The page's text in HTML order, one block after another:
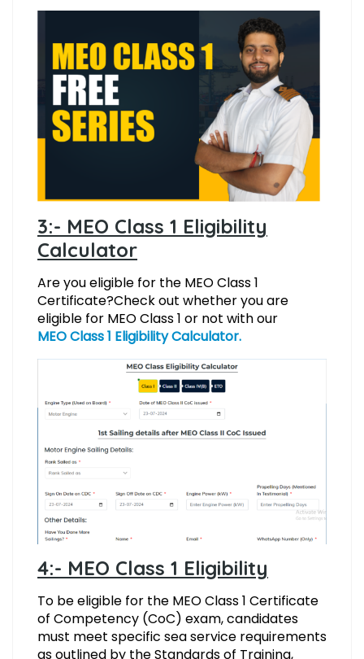
3:- MEO Class 1 Eligibility
Calculator
Are you eligible for the MEO Class 1
Certificate?Check out whether you are
eligible for MEO Class 1 or not with our
MEO Class 1 Eligibility Calculator.
4:- MEO Class 1 Eligibility
To be eligible for the MEO Class 1 Certificate
of Competency (CoC) exam, candidates
must meet specific sea service requirements
as outlined by the Standards of Training,